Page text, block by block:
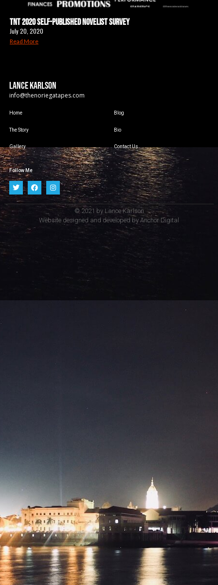
TNT 2020 Self-Published Novelist Survey
July 20, 2020
Read More
LANCE KARLSON
info@thenoriegatapes.com
Home
The Story
Gallery
Blog
Bio
Contact Us
Follow Me
© 2021 by Lance Karlson
Website designed and developed by Anchor Digital